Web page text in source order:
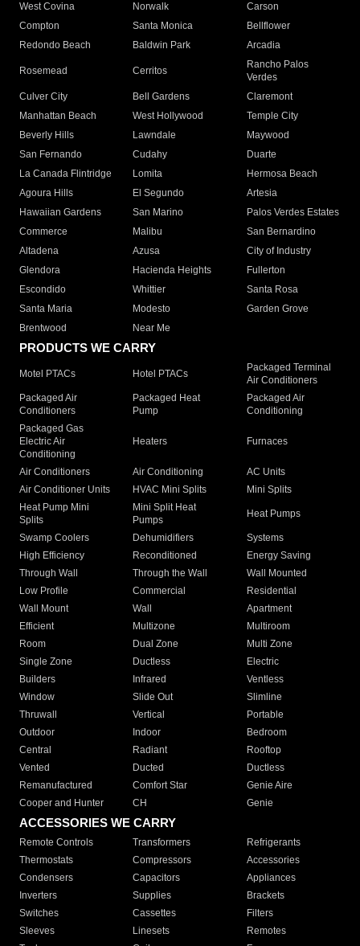
West Covina
Norwalk
Carson
Compton
Santa Monica
Bellflower
Redondo Beach
Baldwin Park Arcadia
Rosemead Cerritos
Rancho Palos
Verdes
Culver City
Bell Gardens
Claremont
Manhattan Beach
West Hollywood
Temple City
Beverly Hills
Lawndale
Maywood
San Fernando
Cudahy
Duarte
La Canada Flintridge
Lomita
Hermosa Beach
Agoura Hills
El Segundo
Artesia
Hawaiian Gardens
San Marino
Palos Verdes Estates
Commerce
Malibu
San Bernardino
Altadena
Azusa
City of Industry
Glendora
Hacienda Heights
Fullerton
Escondido
Whittier
Santa Rosa
Santa Maria
Modesto
Garden Grove
Brentwood
Near Me
PRODUCTS WE CARRY
Motel PTACs Hotel PTACs
Packaged Terminal
Air Conditioners
Packaged Air
Conditioners
Packaged Heat
Pump
Packaged Air
Conditioning
Packaged Gas
Electric Air
Conditioning
Heaters Furnaces
Air Conditioners Air Conditioning
AC Units
Air Conditioner Units
HVAC Mini Splits
Mini Splits
Heat Pump Mini
Splits
Mini Split Heat
Pumps
Heat Pumps
Swamp Coolers Dehumidifiers
Systems
High Efficiency
Reconditioned
Energy Saving
Through Wall
Through the Wall
Wall Mounted
Low Profile
Commercial
Residential
Wall Mount
Wall
Apartment
Efficient
Multizone
Multiroom
Room
Dual Zone
Multi Zone
Single Zone
Ductless
Electric
Builders
Infrared
Ventless
Window
Slide Out
Slimline
Thruwall
Vertical
Portable
Outdoor
Indoor
Bedroom
Central
Radiant
Rooftop
Vented
Ducted
Ductless
Remanufactured
Comfort Star
Genie Aire
Cooper and Hunter
CH Genie
ACCESSORIES WE CARRY
Remote Controls Transformers
Refrigerants
Thermostats
Compressors
Accessories
Condensers
Capacitors
Appliances
Inverters
Supplies
Brackets
Switches
Cassettes
Filters
Sleeves
Linesets
Remotes